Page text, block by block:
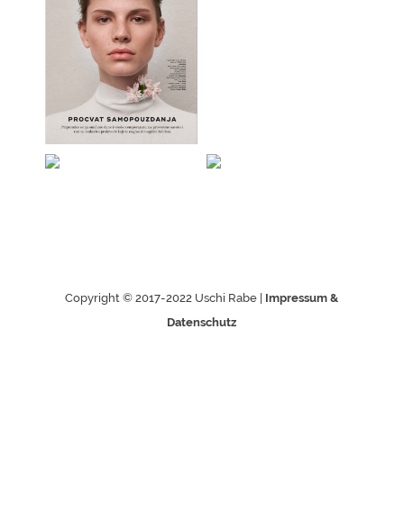
Copyright © 2017-2022 Uschi Rabe | Impressum &
Datenschutz